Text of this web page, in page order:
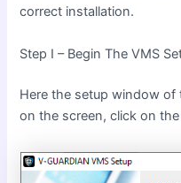
correct installation.
Step I – Begin The VMS
Here the setup window of
on the screen, click on the